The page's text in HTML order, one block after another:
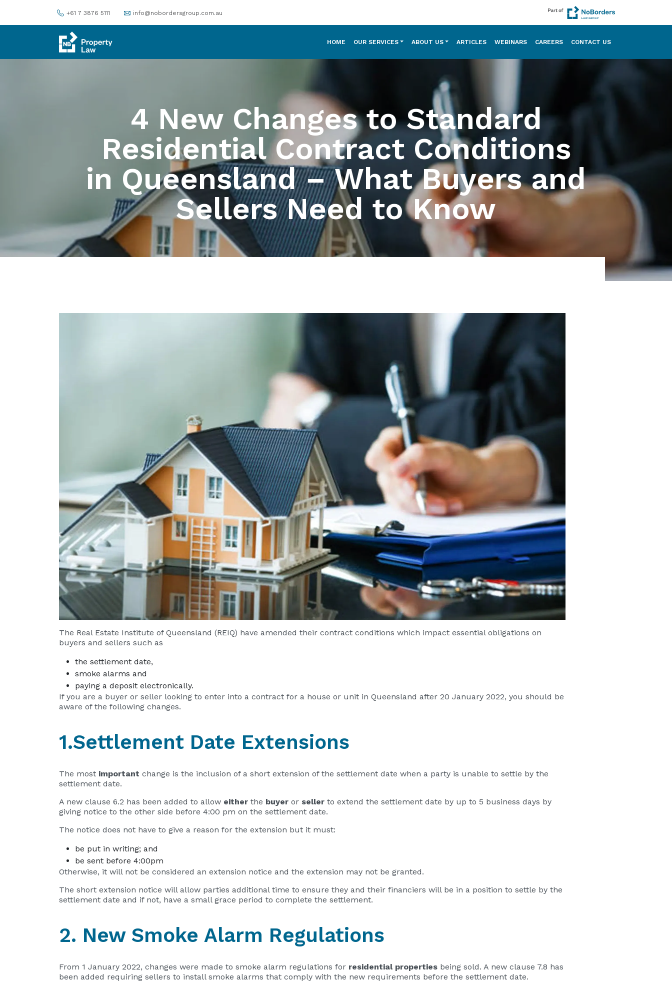
+61 7 3876 5111 info@nobordersgroup.com.au
HOME OUR SERVICES ABOUT US ARTICLES WEBINARS CAREERS CONTACT US
4 New Changes to Standard
Residential Contract Conditions
in Queensland – What Buyers and
Sellers Need to Know
The Real Estate Institute of Queensland (REIQ) have amended their contract conditions which impact essential obligations on
buyers and sellers such as
the settlement date,
smoke alarms and
paying a deposit electronically.
If you are a buyer or seller looking to enter into a contract for a house or unit in Queensland after 20 January 2022, you should be
aware of the following changes.
1.Settlement Date Extensions
The most important change is the inclusion of a short extension of the settlement date when a party is unable to settle by the
settlement date.
A new clause 6.2 has been added to allow either the buyer or seller to extend the settlement date by up to 5 business days by
giving notice to the other side before 4:00 pm on the settlement date.
The notice does not have to give a reason for the extension but it must:
be put in writing; and
be sent before 4:00pm
Otherwise, it will not be considered an extension notice and the extension may not be granted.
The short extension notice will allow parties additional time to ensure they and their financiers will be in a position to settle by the
settlement date and if not, have a small grace period to complete the settlement.
2. New Smoke Alarm Regulations
From 1 January 2022, changes were made to smoke alarm regulations for residential properties being sold. A new clause 7.8 has
been added requiring sellers to install smoke alarms that comply with the new requirements before the settlement date.